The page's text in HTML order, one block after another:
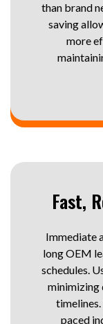
than brand
saving
more
Fast,
Immediate
long OEM
schedules.
minimizing
paced